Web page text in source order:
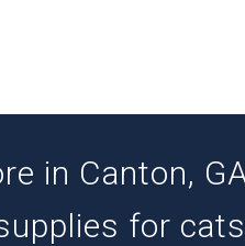
in Canton,
for